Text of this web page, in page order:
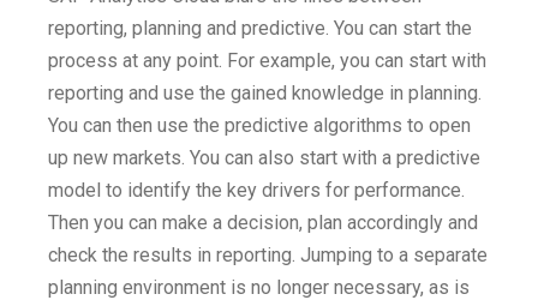
reporting, planning and predictive. You can start the
process at any point. For example, you can start with
reporting and use the gained knowledge in planning.
You can then use the predictive algorithms to open
up new markets. You can also start with a predictive
model to identify the key drivers for performance.
Then you can make a decision, plan accordingly and
check the results in reporting. Jumping to a separate
planning environment is no longer necessary, as is